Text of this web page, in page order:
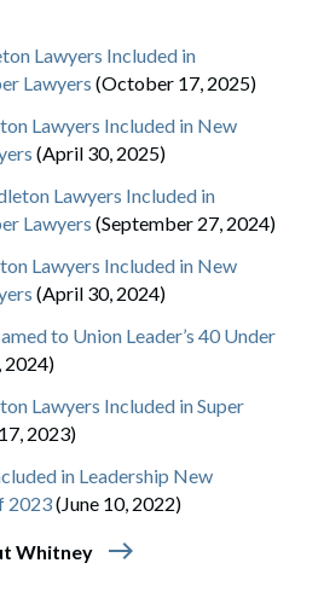
Lawyers Included in
Lawyers (October 17, 2025)
Lawyers Included in New
(April 30, 2025)
Lawyers Included in
Lawyers (September 27, 2024)
Lawyers Included in New
(April 30, 2024)
to Union Leader’s 40 Under
2024)
Lawyers Included in Super
2023)
in Leadership New
2023(June 10, 2022)
Whitney east